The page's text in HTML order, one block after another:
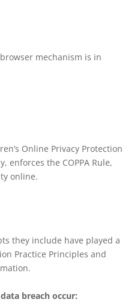
mechanism is in
Online Privacy Protection
enforces the COPPA Rule,
online.
they include have played a
Practice Principles and
breach occur: